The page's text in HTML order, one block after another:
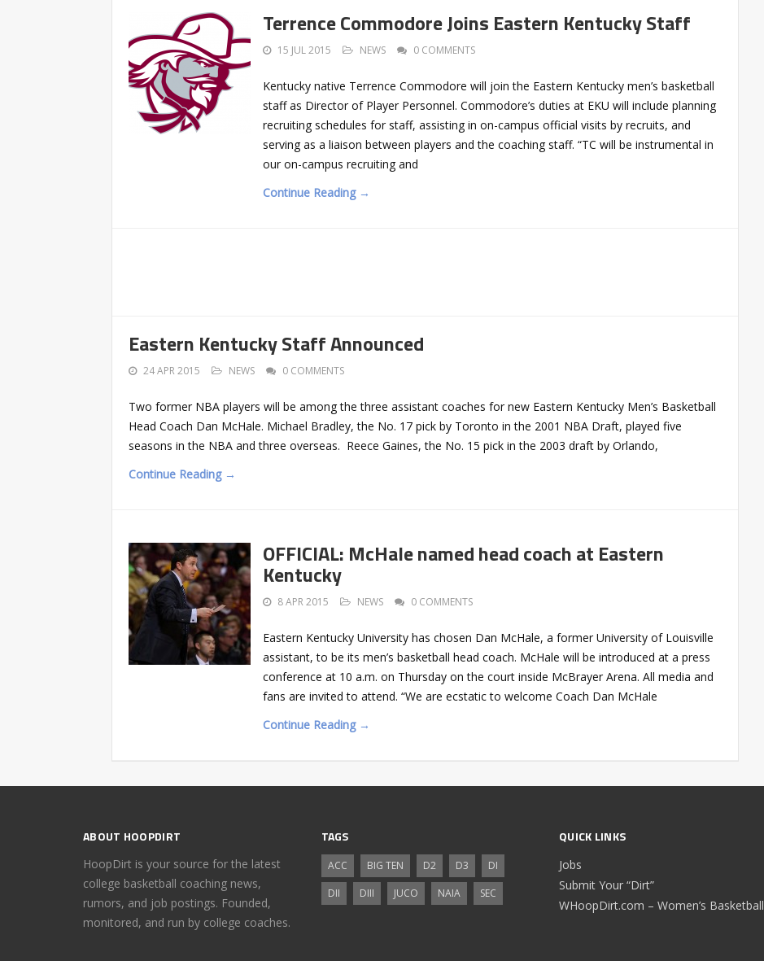
Terrence Commodore Joins Eastern Kentucky Staff
15 JUL 2015 NEWS 0 COMMENTS
Kentucky native Terrence Commodore will join the Eastern Kentucky men’s basketball
staff as Director of Player Personnel. Commodore’s duties at EKU will include planning
recruiting schedules for staff, assisting in on-campus official visits by recruits, and
serving as a liaison between players and the coaching staff. “TC will be instrumental in
our on-campus recruiting and
Continue Reading →
Eastern Kentucky Staff Announced
24 APR 2015 NEWS 0 COMMENTS
Two former NBA players will be among the three assistant coaches for new Eastern Kentucky Men’s Basketball
Head Coach Dan McHale. Michael Bradley, the No. 17 pick by Toronto in the 2001 NBA Draft, played five
seasons in the NBA and three overseas. Reece Gaines, the No. 15 pick in the 2003 draft by Orlando,
Continue Reading →
OFFICIAL: McHale named head coach at Eastern
Kentucky
8 APR 2015 NEWS 0 COMMENTS
Eastern Kentucky University has chosen Dan McHale, a former University of Louisville
assistant, to be its men’s basketball head coach. McHale will be introduced at a press
conference at 10 a.m. on Thursday on the court inside McBrayer Arena. All media and
fans are invited to attend. “We are ecstatic to welcome Coach Dan McHale
Continue Reading →
ABOUT HOOPDIRT
HoopDirt is your source for the latest
college basketball coaching news,
rumors, and job postings. Founded,
monitored, and run by college coaches.
TAGS
ACC BIG TEN D2 D3
DI
DII
DIII JUCO NAIA SEC
QUICK LINKS
Jobs
Submit Your “Dirt”
WHoopDirt.com – Women’s Basketball